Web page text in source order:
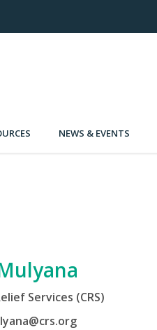
NEWS & EVENTS
Services (CRS)